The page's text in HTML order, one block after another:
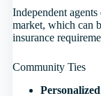
Independent
market, which can
insurance
Community Ties